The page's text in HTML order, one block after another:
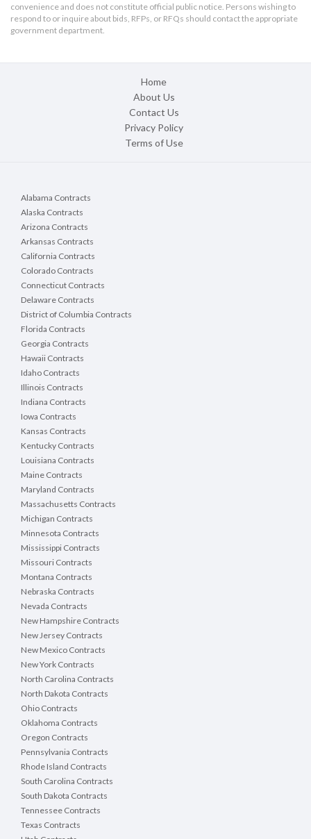
convenience and does not constitute official public notice. Persons wishing to
respond to or inquire about bids, RFPs, or RFQs should contact the appropriate
government department.
Home
About Us
Contact Us
Privacy Policy
Terms of Use
Alabama Contracts
Alaska Contracts
Arizona Contracts
Arkansas Contracts
California Contracts
Colorado Contracts
Connecticut Contracts
Delaware Contracts
District of Columbia Contracts
Florida Contracts
Georgia Contracts
Hawaii Contracts
Idaho Contracts
Illinois Contracts
Indiana Contracts
Iowa Contracts
Kansas Contracts
Kentucky Contracts
Louisiana Contracts
Maine Contracts
Maryland Contracts
Massachusetts Contracts
Michigan Contracts
Minnesota Contracts
Mississippi Contracts
Missouri Contracts
Montana Contracts
Nebraska Contracts
Nevada Contracts
New Hampshire Contracts
New Jersey Contracts
New Mexico Contracts
New York Contracts
North Carolina Contracts
North Dakota Contracts
Ohio Contracts
Oklahoma Contracts
Oregon Contracts
Pennsylvania Contracts
Rhode Island Contracts
South Carolina Contracts
South Dakota Contracts
Tennessee Contracts
Texas Contracts